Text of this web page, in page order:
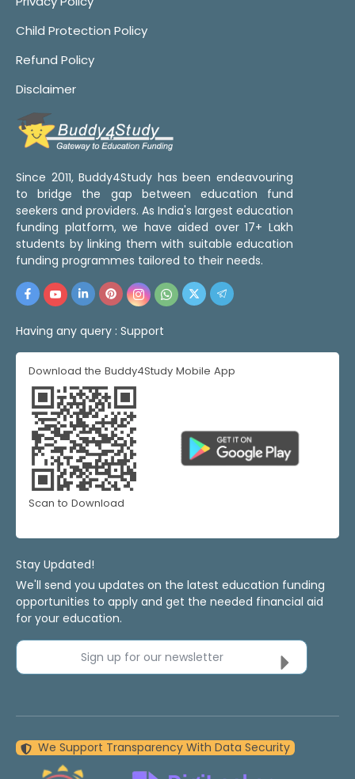
Child Protection Policy
Refund Policy
Disclaimer
Since 2011, Buddy4Study has been endeavouring
to bridge the gap between education fund
seekers and providers. As India's largest education
funding platform, we have aided over 17+ Lakh
students by linking them with suitable education
funding programmes tailored to their needs.
Having any query : Support
Download the Buddy4Study Mobile App
Scan to Download
Stay Updated!
We'll send you updates on the latest education funding
opportunities to apply and get the needed financial aid
for your education.
Sign up for our newsletter
We Support Transparency With Data Security